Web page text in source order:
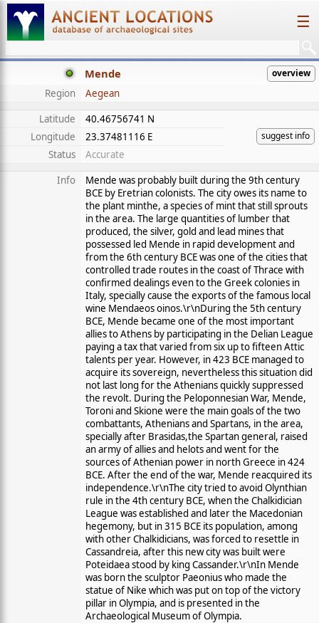
☰
Mende overview
Region
Aegean
Latitude
40.46756741 N
suggest info
Longitude
23.37481116 E
Status
Accurate
Info
Mende was probably built during the 9th century
BCE by Eretrian colonists. The city owes its name to
the plant minthe, a species of mint that still sprouts
in the area. The large quantities of lumber that
produced, the silver, gold and lead mines that
possessed led Mende in rapid development and
from the 6th century BCE was one of the cities that
controlled trade routes in the coast of Thrace with
confirmed dealings even to the Greek colonies in
Italy, specially cause the exports of the famous local
wine Mendaeos oinos.\r\nDuring the 5th century
BCE, Mende became one of the most important
allies to Athens by participating in the Delian League
paying a tax that varied from six up to fifteen Attic
talents per year. However, in 423 BCE managed to
acquire its sovereign, nevertheless this situation did
not last long for the Athenians quickly suppressed
the revolt. During the Peloponnesian War, Mende,
Toroni and Skione were the main goals of the two
combattants, Athenians and Spartans, in the area,
specially after Brasidas,the Spartan general, raised
an army of allies and helots and went for the
sources of Athenian power in north Greece in 424
BCE. After the end of the war, Mende reacquired its
independence.\r\nThe city tried to avoid Olynthian
rule in the 4th century BCE, when the Chalkidician
League was established and later the Macedonian
hegemony, but in 315 BCE its population, among
with other Chalkidicians, was forced to resettle in
Cassandreia, after this new city was built were
Poteidaea stood by king Cassander.\r\nIn Mende
was born the sculptor Paeonius who made the
statue of Nike which was put on top of the victory
pillar in Olympia, and is presented in the
Archaeological Museum of Olympia.